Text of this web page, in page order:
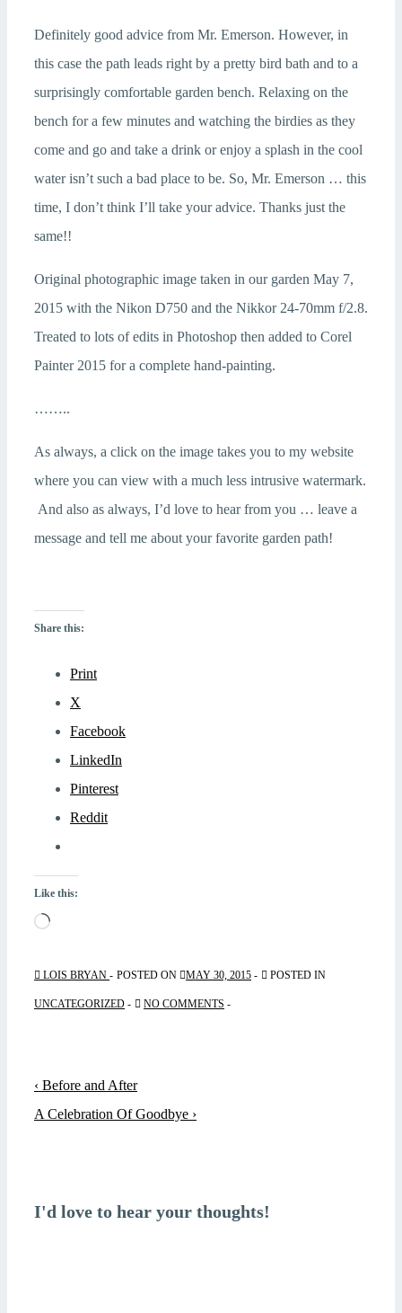
Definitely good advice from Mr. Emerson. However, in
this case the path leads right by a pretty bird bath and to a
surprisingly comfortable garden bench. Relaxing on the
bench for a few minutes and watching the birdies as they
come and go and take a drink or enjoy a splash in the cool
water isn’t such a bad place to be. So, Mr. Emerson … this
time, I don’t think I’ll take your advice. Thanks just the
same!!
Original photographic image taken in our garden May 7,
2015 with the Nikon D750 and the Nikkor 24-70mm f/2.8.
Treated to lots of edits in Photoshop then added to Corel
Painter 2015 for a complete hand-painting.
……..
As always, a click on the image takes you to my website
where you can view with a much less intrusive watermark.
And also as always, I’d love to hear from you … leave a
message and tell me about your favorite garden path!
Share this:
Print
X
Facebook
LinkedIn
Pinterest
Reddit
Like this:
Loading…
LOIS BRYAN POSTED ON MAY 30, 2015 POSTED IN
UNCATEGORIZED NO COMMENTS
Post
navigation
Previous
Post
‹ Before and After
Next
A Celebration Of Goodbye ›
I'd love to hear your thoughts!